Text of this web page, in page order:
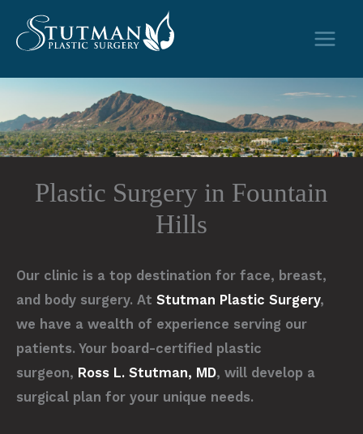
Plastic Surgery in Fountain
Hills
Our clinic is a top destination for face, breast,
and body surgery. At Stutman Plastic Surgery,
we have a wealth of experience serving our
patients. Your board-certified plastic
surgeon, Ross L. Stutman, MD, will develop a
surgical plan for your unique needs.